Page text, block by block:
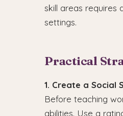
skill areas requires
settings.
Practical
1. Create a Social
Before teaching
abilities. Use a